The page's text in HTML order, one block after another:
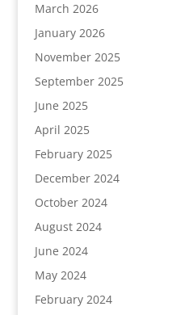
March 2026
January 2026
November 2025
September 2025
June 2025
April 2025
February 2025
December 2024
October 2024
August 2024
June 2024
May 2024
February 2024